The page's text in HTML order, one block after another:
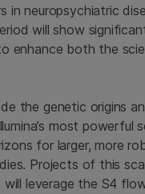
in neuropsychiatric
will show
enhance both the
the genetic origins
most
for larger, more
Projects of this
leverage the S4